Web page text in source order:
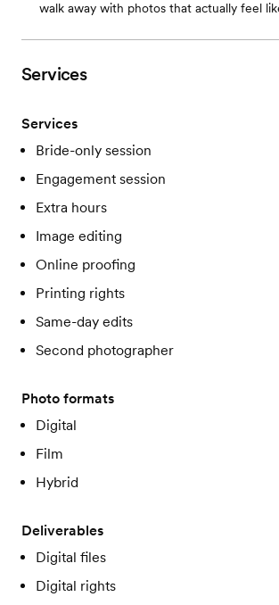
walk away with photos that actually feel
Services
Services
Bride-only session
Engagement session
Extra hours
Image editing
Online proofing
Printing rights
Same-day edits
Second photographer
Photo formats
Digital
Film
Hybrid
Deliverables
Digital files
Digital rights